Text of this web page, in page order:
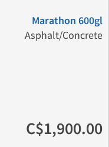
Marathon 600gl
Asphalt/Concrete
C$1,900.00